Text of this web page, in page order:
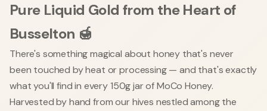
Pure Liquid Gold from the Heart of
Busselton 🍯
There's something magical about honey that's never
been touched by heat or processing — and that's exactly
what you'll find in every 150g jar of MoCo Honey.
Harvested by hand from our hives nestled among the